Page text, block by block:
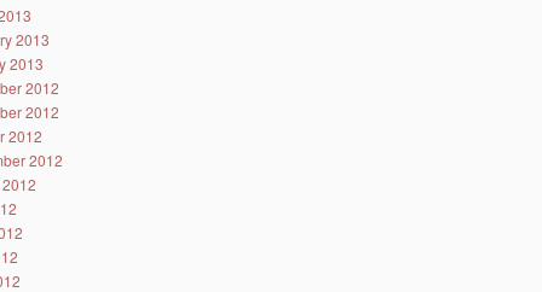
2013
2013
2012
2012
2012
2012